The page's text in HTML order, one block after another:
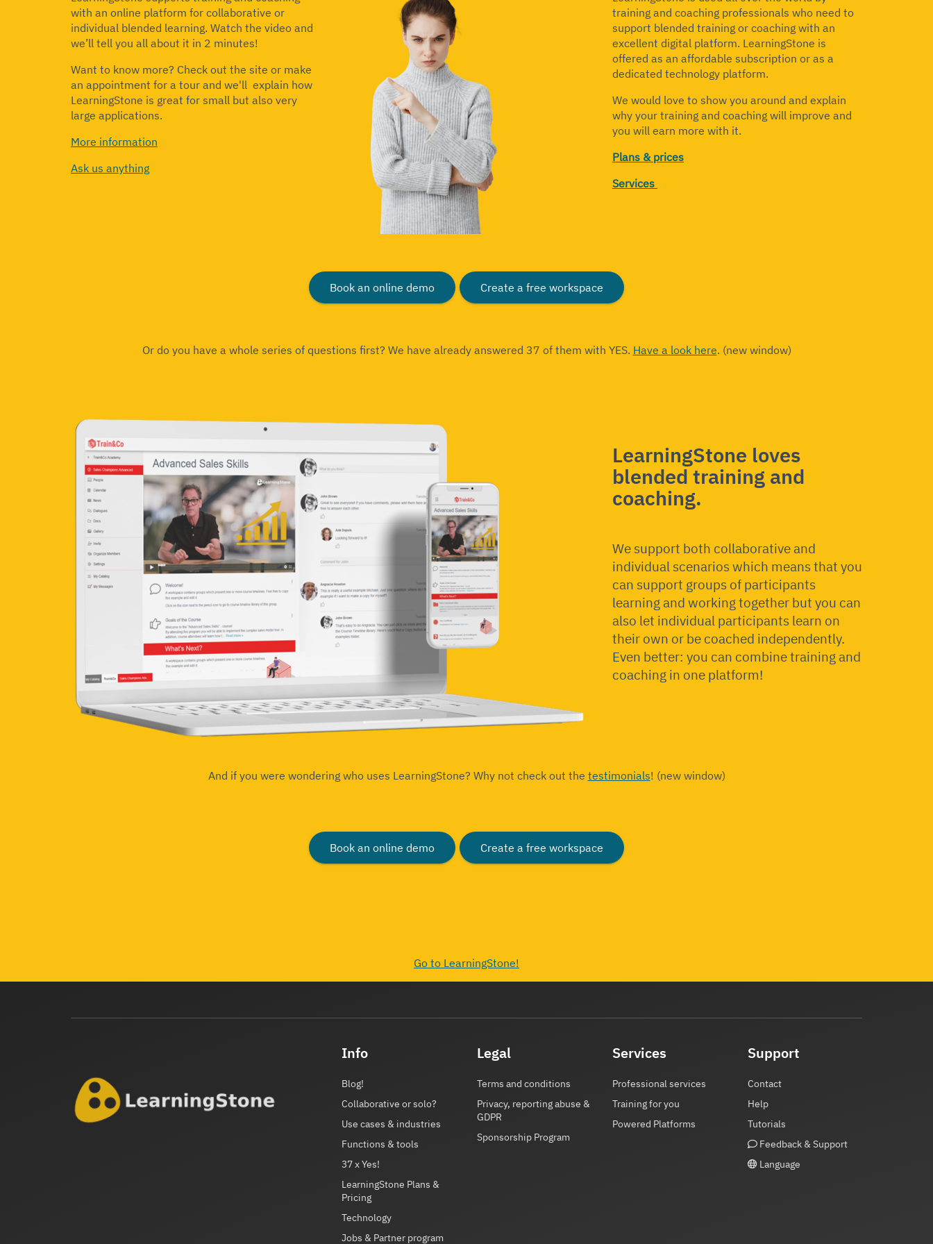
with an online platform for collaborative or
individual blended learning. Watch the video and
we’ll tell you all about it in 2 minutes!
Want to know more? Check out the site or make
an appointment for a tour and we'll explain how
LearningStone is great for small but also very
large applications.
More information
Ask us anything
training and coaching professionals who need to
support blended training or coaching with an
excellent digital platform. LearningStone is
offered as an affordable subscription or as a
dedicated technology platform.
We would love to show you around and explain
why your training and coaching will improve and
you will earn more with it.
Plans & prices
Services
Book an online demo Create a free workspace
Or do you have a whole series of questions first? We have already answered 37 of them with YES. Have a look here. (new window)
LearningStone loves
blended training and
coaching.
We support both collaborative and
individual scenarios which means that you
can support groups of participants
learning and working together but you can
also let individual participants learn on
their own or be coached independently.
Even better: you can combine training and
coaching in one platform!
And if you were wondering who uses LearningStone? Why not check out the testimonials! (new window)
Book an online demo Create a free workspace
Go to LearningStone!
Info
Blog!
Collaborative or solo?
Use cases & industries
Functions & tools
37 x Yes!
LearningStone Plans &
Pricing
Technology
Jobs & Partner program
Legal
Terms and conditions
Privacy, reporting abuse &
GDPR
Sponsorship Program
Services
Professional services
Training for you
Powered Platforms
Support
Contact
Help
Tutorials
Feedback & Support
Language